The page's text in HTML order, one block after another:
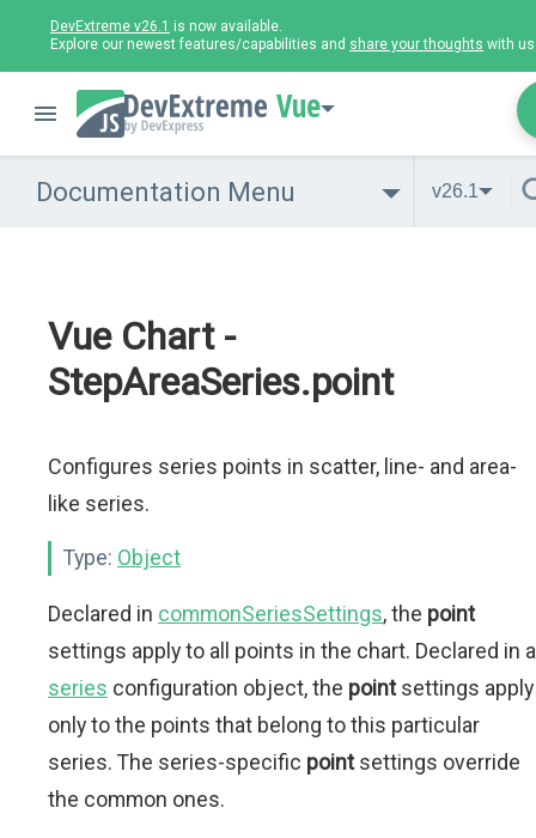
DevExtreme v26.1 is now available.
Explore our newest features/capabilities and share your thoughts with
Vue
Documentation Menu v26.1
Vue Chart -
StepAreaSeries.point
Configures series points in scatter, line- and area-
like series.
Type: Object
Declared in commonSeriesSettings, the point
settings apply to all points in the chart. Declared in a
series configuration object, the pointsettings apply
only to the points that belong to this particular
series. The series-specific pointsettings override
the common ones.